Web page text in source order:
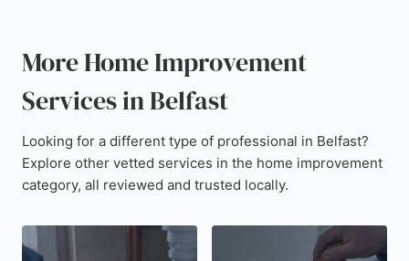
More Home Improvement
Services in Belfast
Looking for a different type of professional in Belfast?
Explore other vetted services in the home improvement
category, all reviewed and trusted locally.